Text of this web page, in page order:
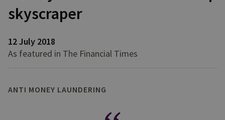
skyscraper
12 July 2018
As featured in The Financial Times
ANTI MONEY LAUNDERING